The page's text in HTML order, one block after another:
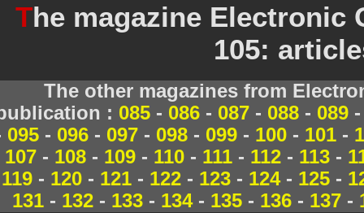
The magazine Electronic
105:
The other magazines from
: 085- 086- 087- 088- 089
095- 096- 097- 098- 099- 100- 101-
107 - 108 - 109 - 110 - 111 - 112 - 113 -
119- 120- 121- 122- 123- 124- 125-
131- 132- 133- 134- 135- 136- 137-